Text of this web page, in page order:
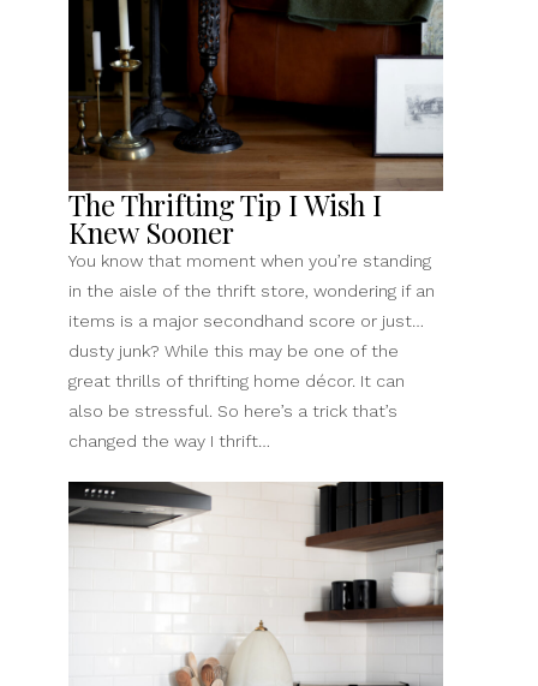
(As
A
First-
Timer)”
The Thrifting Tip I Wish I
Knew Sooner
You know that moment when you’re standing
in the aisle of the thrift store, wondering if an
items is a major secondhand score or just…
dusty junk? While this may be one of the
great thrills of thrifting home décor. It can
also be stressful. So here’s a trick that’s
changed the way I thrift…